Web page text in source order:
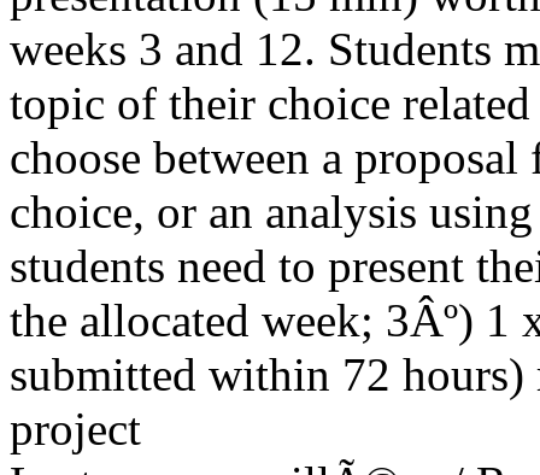
weeks 3 and 12. Students
topic of their choice
choose between a
choice, or an analysis
students need to present
the allocated week; 3Âº) 1
submitted within 72 hours)
project